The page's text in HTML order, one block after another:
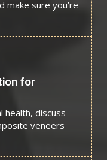
make sure you’re
for
health, discuss
veneers